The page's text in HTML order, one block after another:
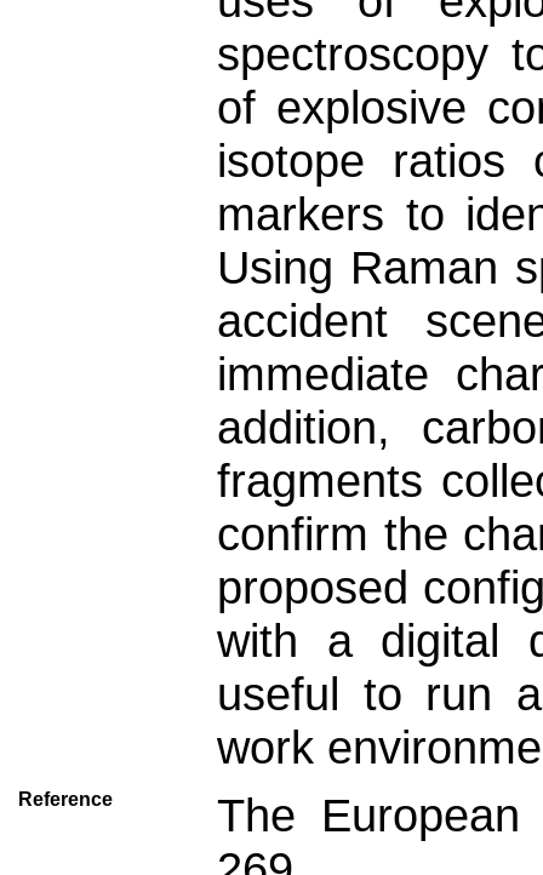
spectroscopy
of explosive
isotope ratios
markers to
Using Raman
accident
immediate
addition,
fragments
confirm the
proposed
with a digital
useful to run
work
Reference
The